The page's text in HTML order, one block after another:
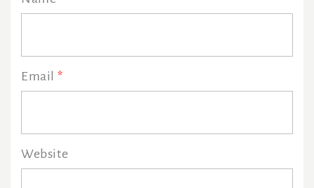
Email *
Website